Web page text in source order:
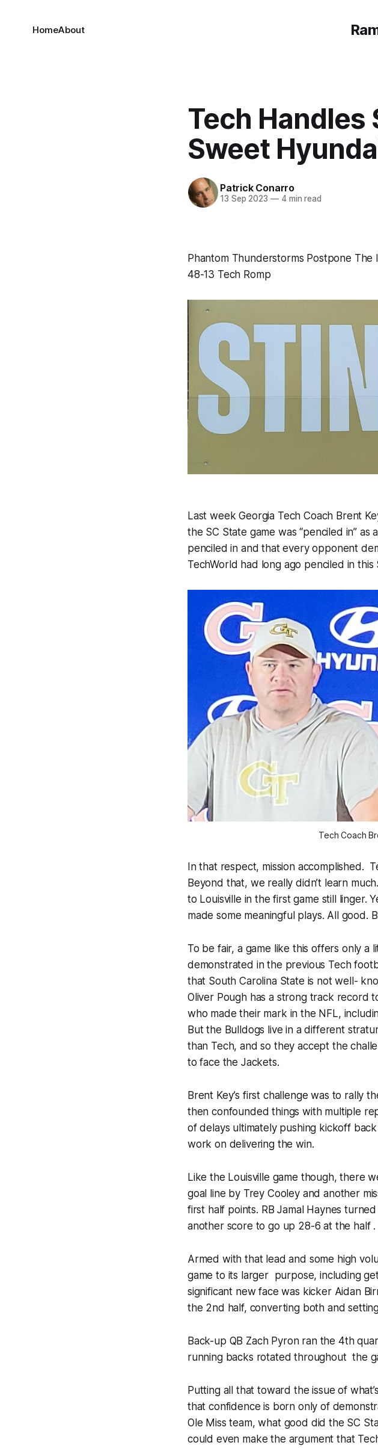
HomeAbout
Tech Handles
Sweet
Patrick Conarro
13 Sep 2023 —4 min read
Phantom Thunderstorms Postpone
48-13 Tech Romp
Last week Georgia Tech Coach Brent
the SC State game was “penciled in”
penciled in and that every opponent
TechWorld had long ago penciled in this
Tech Coach
In that respect, mission accomplished.
Beyond that, we really didn’t learn
to Louisville in the first game still linger.
made some meaningful plays. All good.
To be fair, a game like this offers only a
demonstrated in the previous Tech
that South Carolina State is not well-
Oliver Pough has a strong track record
who made their mark in the NFL,
But the Bulldogs live in a different
than Tech, and so they accept the
to face the Jackets.
Brent Key’s first challenge was to rally
then confounded things with multiple
of delays ultimately pushing kickoff
work on delivering the win.
Like the Louisville game though, there
goal line by Trey Cooley and another
first half points. RB Jamal Haynes
another score to go up 28-6 at the half .
Armed with that lead and some high
game to its larger purpose, including
significant new face was kicker Aidan
the 2nd half, converting both and
Back-up QB Zach Pyron ran the 4th
running backs rotated throughout the
Putting all that toward the issue of
that confidence is born only of
Ole Miss team, what good did the SC
could even make the argument that